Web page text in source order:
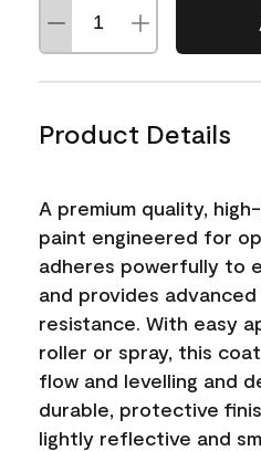
Product Details
A premium quality,
paint engineered for
adheres powerfully to
and provides
resistance. With easy
roller or spray, this
flow and levelling and
durable, protective
lightly reflective and